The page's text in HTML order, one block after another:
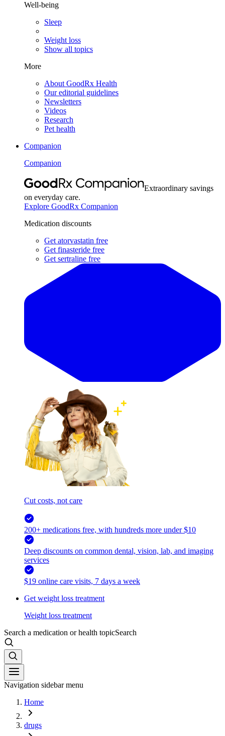
Well-being
Sleep
Weight loss
Show all topics
More
About GoodRx Health
Our editorial guidelines
Newsletters
Videos
Research
Pet health
Companion
Companion
Extraordinary savings
on everyday care.
Explore GoodRx Companion
Medication discounts
Get atorvastatin free
Get finasteride free
Get sertraline free
Cut costs, not care
200+ medications free, with hundreds more under $10
Deep discounts on common dental, vision, lab, and imaging
services
$19 online care visits, 7 days a week
Get weight loss treatment
Weight loss treatment
Search a medication or health topicSearch
Navigation sidebar menu
Home
drugs